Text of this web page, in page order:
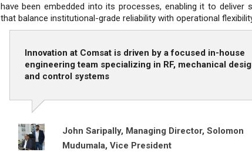
have been embedded into its processes, enabling it to deliver
that balance institutional-grade reliability with operational
Innovation at Comsat is driven by a focused in-house
engineering team specializing in RF, mechanical
and control systems
John Saripally, Managing Director, Solomon
Mudumala, Vice President